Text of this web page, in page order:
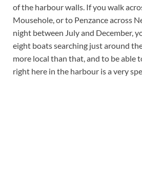
of the harbour walls. If you walk
Mousehole, or to Penzance across
night between July and December,
eight boats searching just around
more local than that, and to be able
right here in the harbour is a very